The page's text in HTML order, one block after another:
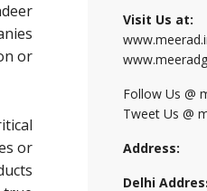
or
or
Visit Us at:
Follow Us @
Tweet Us @
Address:
Delhi